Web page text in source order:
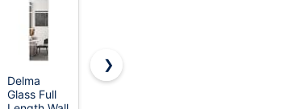
Delma
Glass Full
FUNTOUCH
❯